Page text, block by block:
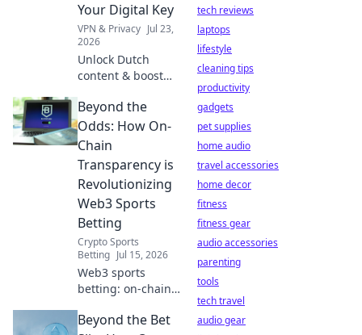
Your Digital Key
VPN & Privacy Jul 23,
2026
Unlock Dutch
content & boost
guide reveals
unexpected
benefits for your
digital life.
Beyond the
Odds: How On-
Chain
Transparency is
Revolutionizing
Web3 Sports
Betting
Crypto Sports
Betting Jul 15, 2026
Web3 sports
betting: on-chain
changes the
Beyond the Bet
tech reviews
laptops
lifestyle
cleaning tips
productivity
gadgets
pet supplies
home audio
travel accessories
home decor
fitness
fitness gear
audio accessories
parenting
tools
tech travel
audio gear